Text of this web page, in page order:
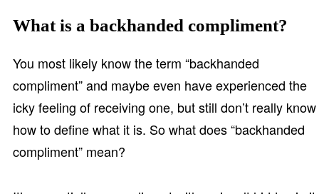
What is a backhanded compliment?
You most likely know the term “backhanded
compliment” and maybe even have experienced the
icky feeling of receiving one, but still don’t really know
how to define what it is. So what does “backhanded
compliment” mean?